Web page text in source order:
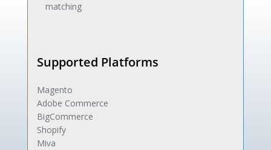
matching
Supported Platforms
Magento
Adobe Commerce
BigCommerce
Shopify
Miva